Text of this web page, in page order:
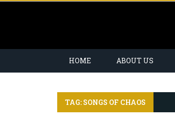
HOME ABOUT US
TAG: SONGS OF CHAOS